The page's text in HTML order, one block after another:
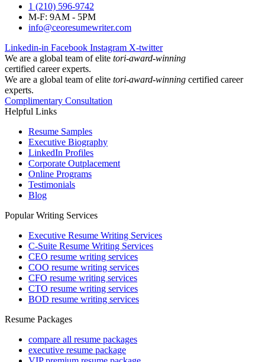
1 (210) 596-9742
M-F: 9AM - 5PM
info@ceoresumewriter.com
Linkedin-in Facebook Instagram X-twitter
We are a global team of elite tori-award-winning
certified career experts.
We are a global team of elite tori-award-winning certified career
experts.
Complimentary Consultation
Helpful Links
Resume Samples
Executive Biography
LinkedIn Profiles
Corporate Outplacement
Online Programs
Testimonials
Blog
Popular Writing Services
Executive Resume Writing Services
C-Suite Resume Writing Services
CEO resume writing services
COO resume writing services
CFO resume writing services
CTO resume writing services
BOD resume writing services
Resume Packages
compare all resume packages
executive resume package